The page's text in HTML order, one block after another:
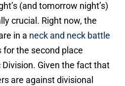
(and tomorrow night’s)
crucial. Right now, the
in a neck and neck battle
for the second place
Given the fact that
are against divisional